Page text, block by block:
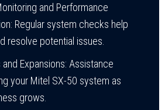
and Performance
Regular system checks help
resolve potential issues.
Expansions: Assistance
your Mitel SX-50 system as
grows.